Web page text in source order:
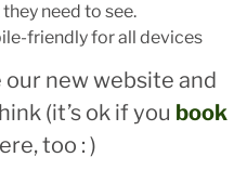
need to see.
friendly for all devices
our new website and
(it’s ok if you book
too : )